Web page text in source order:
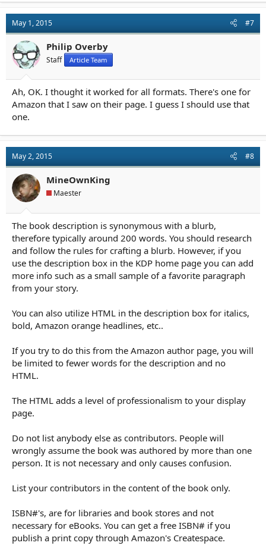
May 1, 2015 #7
Philip Overby
Staff Article Team
Ah, OK. I thought it worked for all formats. There's one for
Amazon that I saw on their page. I guess I should use that
one.
May 2, 2015 #8
MineOwnKing
Maester
The book description is synonymous with a blurb,
therefore typically around 200 words. You should research
and follow the rules for crafting a blurb. However, if you
use the description box in the KDP home page you can add
more info such as a small sample of a favorite paragraph
from your story.
You can also utilize HTML in the description box for italics,
bold, Amazon orange headlines, etc..
If you try to do this from the Amazon author page, you will
be limited to fewer words for the description and no
HTML.
The HTML adds a level of professionalism to your display
page.
Do not list anybody else as contributors. People will
wrongly assume the book was authored by more than one
person. It is not necessary and only causes confusion.
List your contributors in the content of the book only.
ISBN#'s, are for libraries and book stores and not
necessary for eBooks. You can get a free ISBN# if you
publish a print copy through Amazon's Createspace.